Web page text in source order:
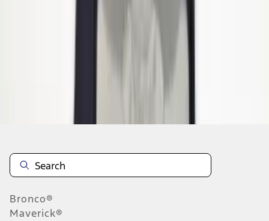
Disclosures
Bronco®
Maverick®